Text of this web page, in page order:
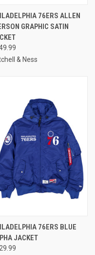
76ERS ALLEN
GRAPHIC SATIN
& Ness
76ERS BLUE
JACKET